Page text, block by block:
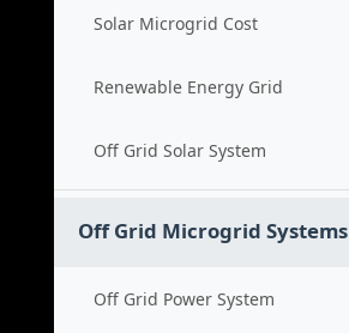
Solar Microgrid Cost
Renewable Energy Grid
Off Grid Solar System
Off Grid Microgrid Systems
Off Grid Power System